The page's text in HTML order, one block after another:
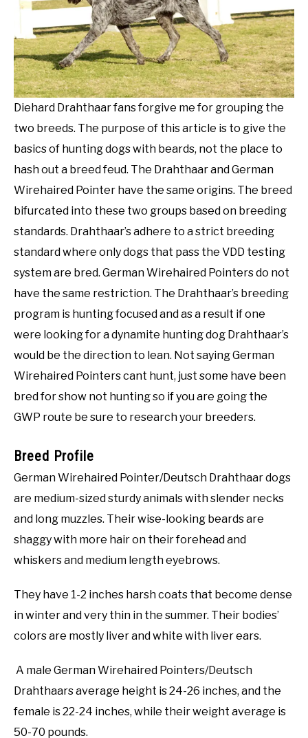
Diehard Drahthaar fans forgive me for grouping the
two breeds. The purpose of this article is to give the
basics of hunting dogs with beards, not the place to
hash out a breed feud. The Drahthaar and German
Wirehaired Pointer have the same origins. The breed
bifurcated into these two groups based on breeding
standards. Drahthaar’s adhere to a strict breeding
standard where only dogs that pass the VDD testing
system are bred. German Wirehaired Pointers do not
have the same restriction. The Drahthaar’s breeding
program is hunting focused and as a result if one
were looking for a dynamite hunting dog Drahthaar’s
would be the direction to lean. Not saying German
Wirehaired Pointers cant hunt, just some have been
bred for show not hunting so if you are going the
GWP route be sure to research your breeders.
Breed Profile
German Wirehaired Pointer/Deutsch Drahthaar dogs
are medium-sized sturdy animals with slender necks
and long muzzles. Their wise-looking beards are
shaggy with more hair on their forehead and
whiskers and medium length eyebrows.
They have 1-2 inches harsh coats that become dense
in winter and very thin in the summer. Their bodies’
colors are mostly liver and white with liver ears.
A male German Wirehaired Pointers/Deutsch
Drahthaars average height is 24-26 inches, and the
female is 22-24 inches, while their weight average is
50-70 pounds.